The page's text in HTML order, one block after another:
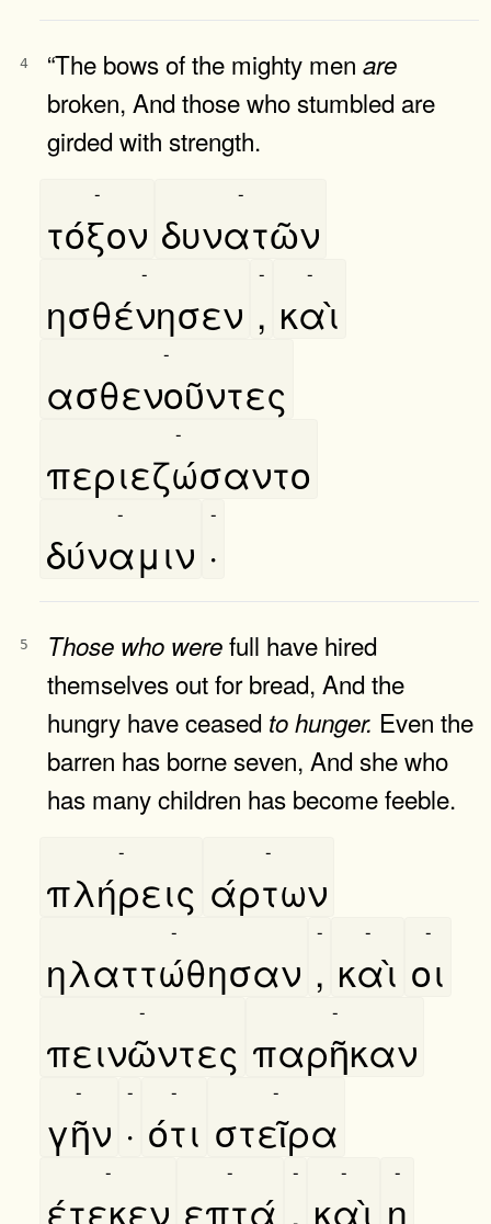
4 “The bows of the mighty men are
broken, And those who stumbled are
girded with strength.
τόξον
-
δυνατῶν
-
ησθένησεν
-
,
-
καὶ
-
ασθενοῦντες
-
περιεζώσαντο
-
δύναμιν
-
·
-
5 Those who werefull have hired
themselves out for bread, And the
hungry have ceased tohunger. Even the
barren has borne seven, And she who
has many children has become feeble.
πλήρεις
-
άρτων
-
ηλαττώθησαν
-
,
-
καὶ
-
οι
-
πεινῶντες
-
παρῆκαν
-
γῆν
-
·
-
ότι
-
στεῖρα
-
έτεκεν
-
επτά
-
,
-
καὶ
-
η
-